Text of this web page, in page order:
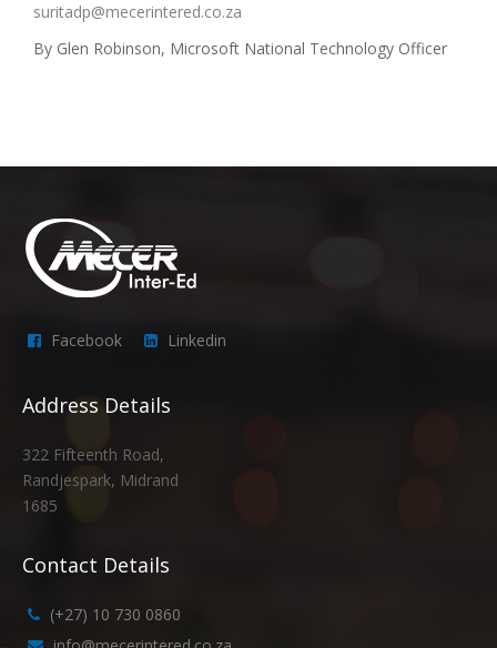
suritadp@mecerintered.co.za
By Glen Robinson, Microsoft National Technology Officer
Facebook Linkedin
Address Details
322 Fifteenth Road,
Randjespark, Midrand
1685
Contact Details
(+27) 10 730 0860